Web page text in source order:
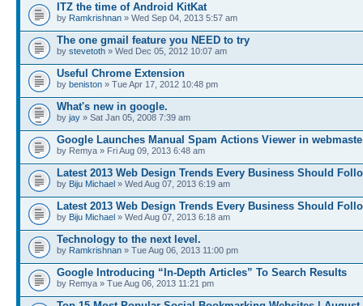
ITZ the time of Android KitKat
by Ramkrishnan » Wed Sep 04, 2013 5:57 am
The one gmail feature you NEED to try
by stevetoth » Wed Dec 05, 2012 10:07 am
Useful Chrome Extension
by beniston » Tue Apr 17, 2012 10:48 pm
What's new in google.
by jay » Sat Jan 05, 2008 7:39 am
Google Launches Manual Spam Actions Viewer in
by Remya » Fri Aug 09, 2013 6:48 am
Latest 2013 Web Design Trends Every Business Should
by Biju Michael » Wed Aug 07, 2013 6:19 am
Latest 2013 Web Design Trends Every Business Should
by Biju Michael » Wed Aug 07, 2013 6:18 am
Technology to the next level.
by Ramkrishnan » Tue Aug 06, 2013 11:00 pm
Google Introducing “In-Depth Articles” To Search Results
by Remya » Tue Aug 06, 2013 11:21 pm